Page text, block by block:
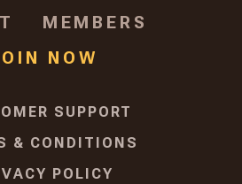
MEMBERS
NOW
SUPPORT
& CONDITIONS
POLICY